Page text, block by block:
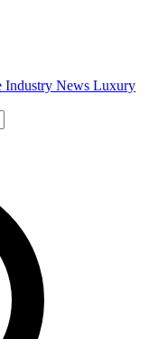
Industry News Luxury